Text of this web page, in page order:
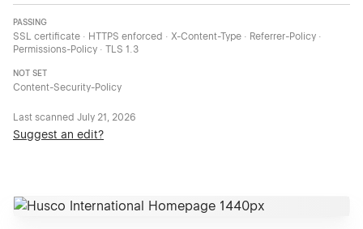
PASSING
SSL certificate · HTTPS enforced · X-Content-Type · Referrer-Policy ·
Permissions-Policy · TLS 1.3
NOT SET
Content-Security-Policy
Last scanned July 21, 2026
Suggest an edit?